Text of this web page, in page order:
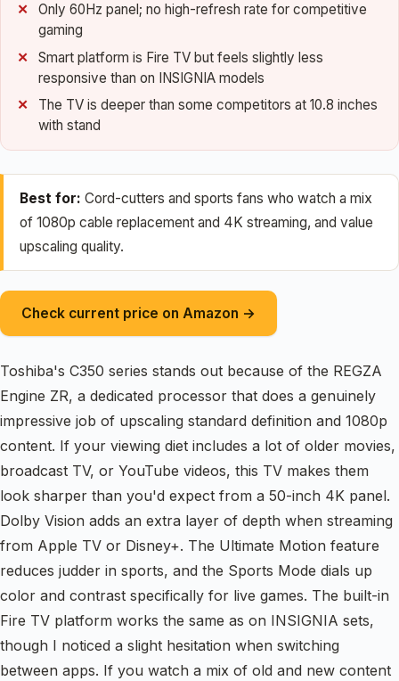
Only 60Hz panel; no high-refresh rate for competitive
gaming
Smart platform is Fire TV but feels slightly less
responsive than on INSIGNIA models
The TV is deeper than some competitors at 10.8 inches
with stand
Best for: Cord-cutters and sports fans who watch a mix
of 1080p cable replacement and 4K streaming, and value
upscaling quality.
Check current price on Amazon →
Toshiba's C350 series stands out because of the REGZA
Engine ZR, a dedicated processor that does a genuinely
impressive job of upscaling standard definition and 1080p
content. If your viewing diet includes a lot of older movies,
broadcast TV, or YouTube videos, this TV makes them
look sharper than you'd expect from a 50-inch 4K panel.
Dolby Vision adds an extra layer of depth when streaming
from Apple TV or Disney+. The Ultimate Motion feature
reduces judder in sports, and the Sports Mode dials up
color and contrast specifically for live games. The built-in
Fire TV platform works the same as on INSIGNIA sets,
though I noticed a slight hesitation when switching
between apps. If you watch a mix of old and new content